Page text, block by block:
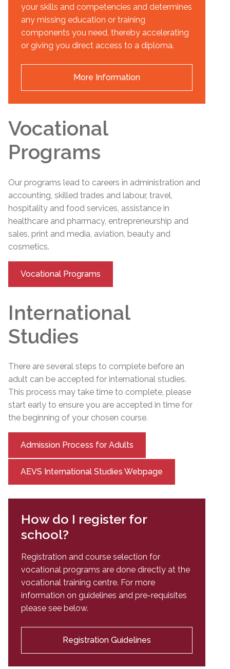
your skills and competencies and determines
any missing education or training
components you need, thereby accelerating
or giving you direct access to a diploma.
More Information
Vocational
Programs
Our programs lead to careers in administration and
accounting, skilled trades and labour, travel,
hospitality and food services, assistance in
healthcare and pharmacy, entrepreneurship and
sales, print and media, aviation, beauty and
cosmetics.
Vocational Programs
International
Studies
There are several steps to complete before an
adult can be accepted for international studies.
This process may take time to complete, please
start early to ensure you are accepted in time for
the beginning of your chosen course.
Admission Process for Adults
AEVS International Studies Webpage
How do I register for
school?
Registration and course selection for
vocational programs are done directly at the
vocational training centre. For more
information on guidelines and pre-requisites
please see below.
Registration Guidelines